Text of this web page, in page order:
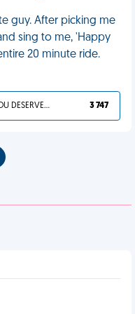
guy. After picking me
sing to me, 'Happy
20 minute ride.
YOU DESERVED IT 3 747